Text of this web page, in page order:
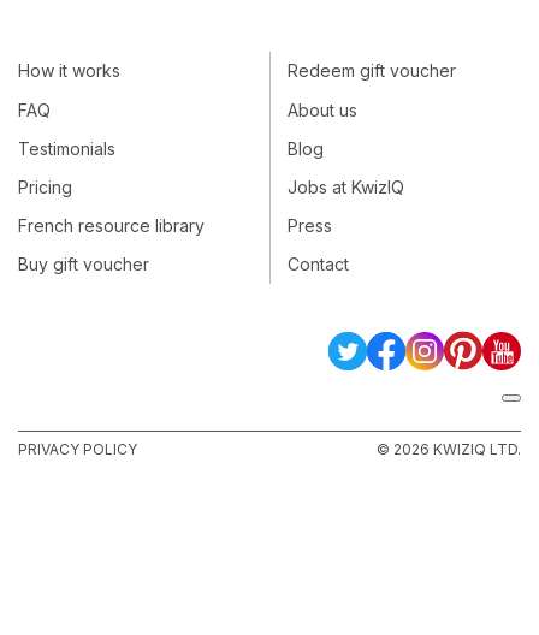
How it works
FAQ
Testimonials
Pricing
French resource library
Buy gift voucher
Redeem gift voucher
About us
Blog
Jobs at KwizIQ
Press
Contact
PRIVACY POLICY © 2026 KWIZIQ LTD.